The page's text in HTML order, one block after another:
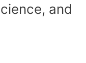
and